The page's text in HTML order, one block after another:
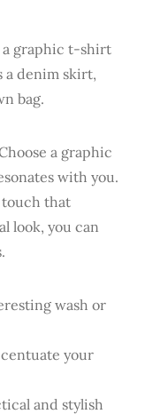
a graphic
with you.
touch that
look, you can
wash or
your
and stylish